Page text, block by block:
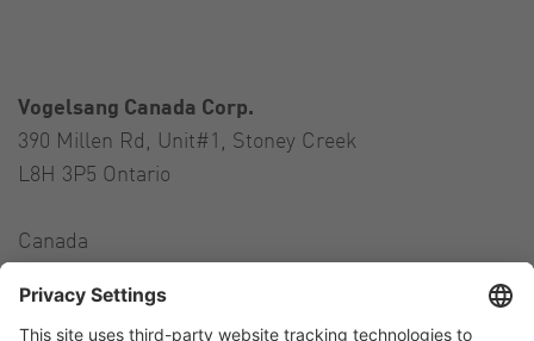
Vogelsang Canada Corp.
390 Millen Rd, Unit#1, Stoney Creek
L8H 3P5 Ontario
Canada